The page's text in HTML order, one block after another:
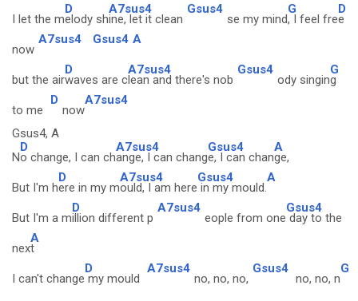
I let the m
D
elody sh
A7sus4
ine, let it clean
Gsus4
se my mind
G
, I feel fre
D
e
now
A7sus4 Gsus4 A
but the air
D
waves are c
A7sus4
lean and there's nob
Gsus4
ody singin
G
g
to me
D
now
A7sus4
Gsus4, A
N
D
o change, I can ch
A7sus4
ange, I can chang
Gsus4
e, I can chan
A
ge,
But I'm h
D
ere in my m
A7sus4
ould, I am here
Gsus4
in my mould.
A
But I'm a m
D
illion different p
A7sus4
eople from one
Gsus4
day to the
nex
A
t
I can't change
D
my mould
A7sus4
no, no, no,
Gsus4
no, no, n
G